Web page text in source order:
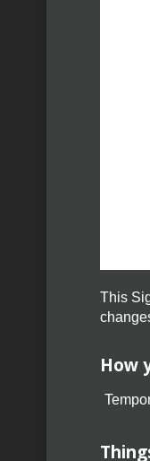
This
How